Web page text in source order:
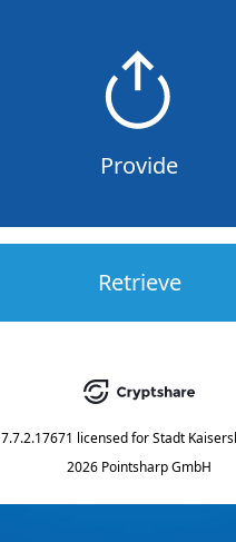
Provide
Retrieve
7.7.2.17671 licensed for Stadt
2026 Pointsharp GmbH